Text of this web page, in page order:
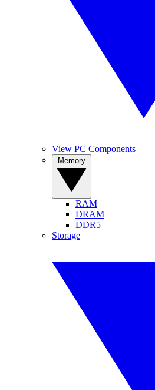
View PC Components
RAM
DRAM
DDR5
Storage